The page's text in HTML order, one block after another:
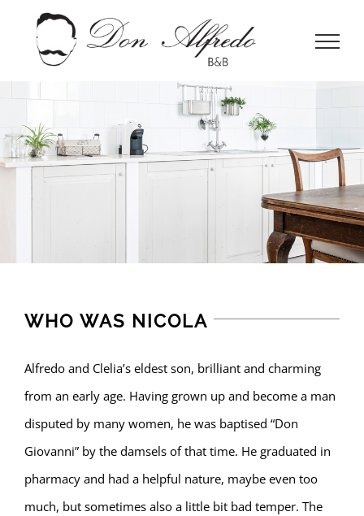
WHO WAS NICOLA
Alfredo and Clelia’s eldest son, brilliant and charming
from an early age. Having grown up and become a man
disputed by many women, he was baptised “Don
Giovanni” by the damsels of that time. He graduated in
pharmacy and had a helpful nature, maybe even too
much, but sometimes also a little bit bad temper. The